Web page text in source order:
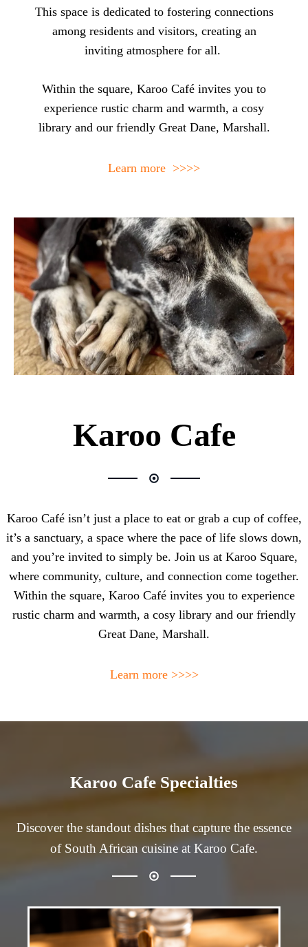
This space is dedicated to fostering connections
among residents and visitors, creating an
inviting atmosphere for all.
Within the square, Karoo Café invites you to
experience rustic charm and warmth, a cosy
library and our friendly Great Dane, Marshall.
Learn more >>>>
Karoo Cafe
Karoo Café isn’t just a place to eat or grab a cup of coffee,
it’s a sanctuary, a space where the pace of life slows down,
and you’re invited to simply be. Join us at Karoo Square,
where community, culture, and connection come together.
Within the square, Karoo Café invites you to experience
rustic charm and warmth, a cosy library and our friendly
Great Dane, Marshall.
Learn more >>>>
Karoo Cafe Specialties
Discover the standout dishes that capture the essence
of South African cuisine at Karoo Cafe.